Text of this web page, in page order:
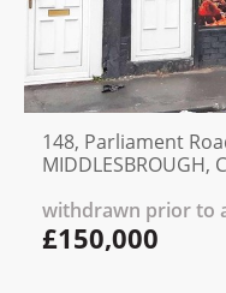
148, Parliament
MIDDLESBROUGH,
withdrawn prior to
£150,000